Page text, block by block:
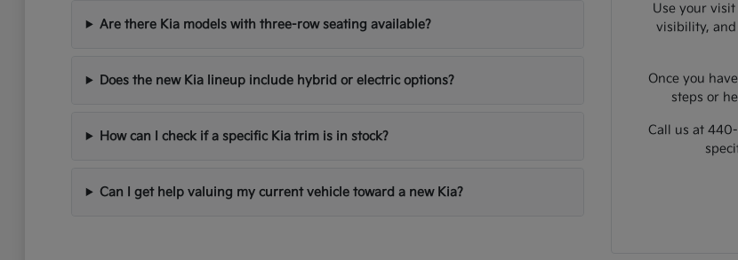
Are there Kia models with three-row seating available?
Does the new Kia lineup include hybrid or electric options?
How can I check if a specific Kia trim is in stock?
Can I get help valuing my current vehicle toward a new Kia?
Use your
visibility,
Once you
steps or
Call us at